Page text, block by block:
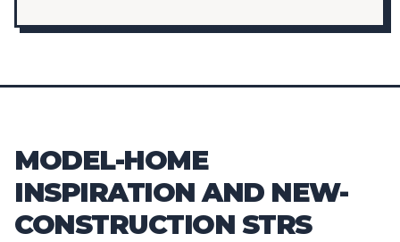
MODEL-HOME
INSPIRATION AND NEW-
CONSTRUCTION STRS